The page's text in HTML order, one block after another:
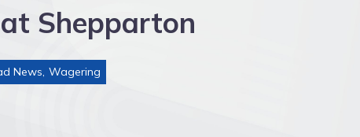
Shepparton
News, Wagering